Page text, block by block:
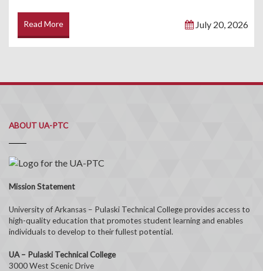
Read More July 20, 2026
ABOUT UA-PTC
Mission Statement
University of Arkansas – Pulaski Technical College provides access to
high-quality education that promotes student learning and enables
individuals to develop to their fullest potential.
UA – Pulaski Technical College
3000 West Scenic Drive